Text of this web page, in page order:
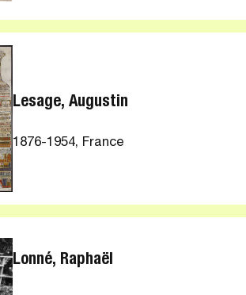
Lesage, Augustin
1876-1954, France
Lonné, Raphaël